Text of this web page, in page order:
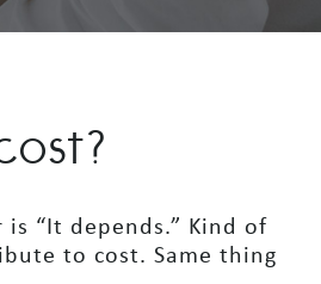
“It depends.” Kind of
to cost. Same thing